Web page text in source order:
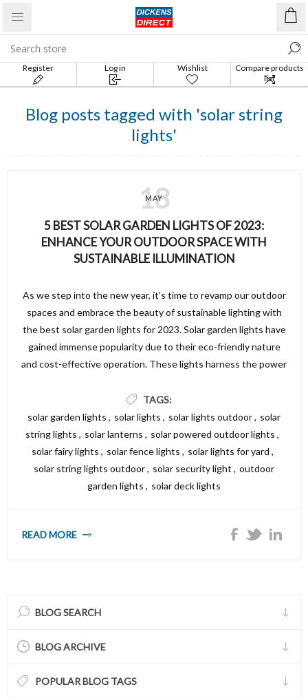
Register Log in Wishlist
Compare products
list
Blog posts tagged with 'solar string
lights'
18
MAY
5 BEST SOLAR GARDEN LIGHTS OF 2023:
ENHANCE YOUR OUTDOOR SPACE WITH
SUSTAINABLE ILLUMINATION
As we step into the new year, it's time to revamp our outdoor
spaces and embrace the beauty of sustainable lighting with
the best solar garden lights for 2023. Solar garden lights have
gained immense popularity due to their eco-friendly nature
and cost-effective operation. These lights harness the power
batteries, and illuminating your garden with a mesmerizing
glow at night. Whether you're looking to create a cozy
ambiance, highlight specific features, or increase safety
around pathways, the options available in 2023 are simply
impressive.
TAGS:
solar garden lights , solar lights , solar lights outdoor, solar
string lights , solar lanterns , solar powered outdoor lights ,
solar fairy lights , solar fence lights , solar lights for yard ,
solar string lights outdoor, solar security light , outdoor
garden lights , solar deck lights
READ MORE
BLOG SEARCH
BLOG ARCHIVE
POPULAR BLOG TAGS